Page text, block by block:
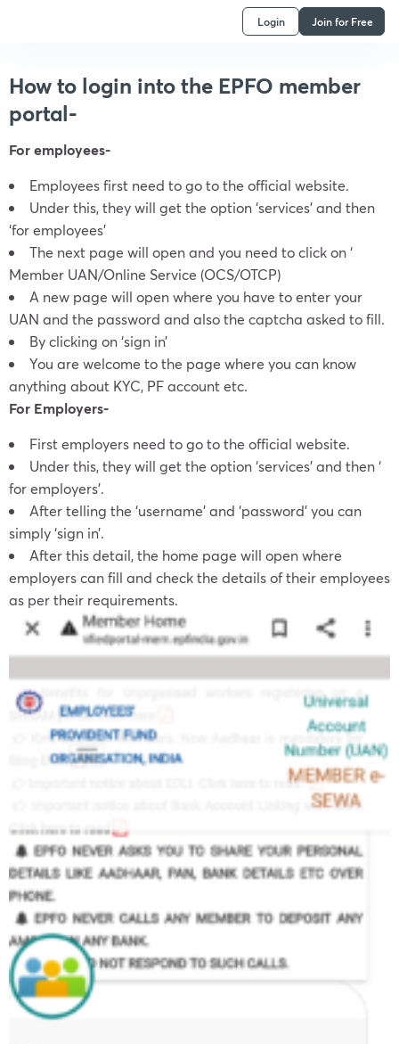
Login Join for Free
How to login into the EPFO member
portal-
For employees-
Employees first need to go to the official website.
Under this, they will get the option ‘services’ and then
‘for employees’
The next page will open and you need to click on ‘
Member UAN/Online Service (OCS/OTCP)
A new page will open where you have to enter your
UAN and the password and also the captcha asked to fill.
By clicking on ‘sign in’
You are welcome to the page where you can know
anything about KYC, PF account etc.
For Employers-
First employers need to go to the official website.
Under this, they will get the option ‘services’ and then ‘
for employers’.
After telling the ‘username’ and ‘password’ you can
simply ‘sign in’.
After this detail, the home page will open where
employers can fill and check the details of their employees
as per their requirements.